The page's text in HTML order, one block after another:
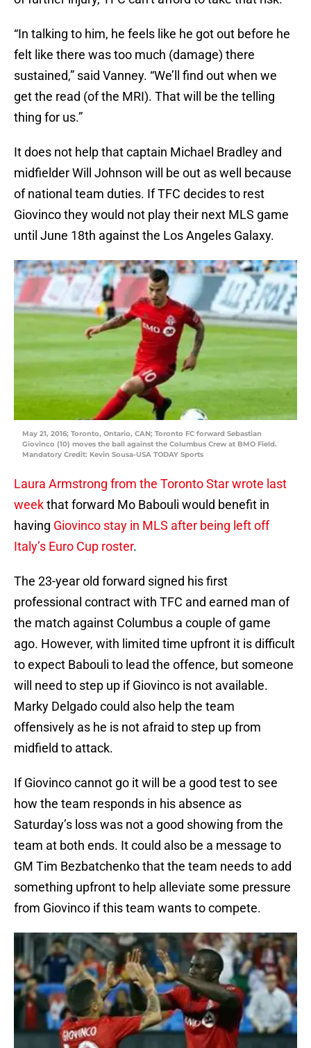
“In talking to him, he feels like he got out before he
felt like there was too much (damage) there
sustained,” said Vanney. “We’ll find out when we
get the read (of the MRI). That will be the telling
thing for us.”
It does not help that captain Michael Bradley and
midfielder Will Johnson will be out as well because
of national team duties. If TFC decides to rest
Giovinco they would not play their next MLS game
until June 18th against the Los Angeles Galaxy.
May 21, 2016; Toronto, Ontario, CAN; Toronto FC forward Sebastian
Giovinco (10) moves the ball against the Columbus Crew at BMO Field.
Mandatory Credit: Kevin Sousa-USA TODAY Sports
Laura Armstrong from the Toronto Star wrote last
weekthat forward Mo Babouli would benefit in
having Giovinco stay in MLS after being left off
Italy’s Euro Cup roster.
The 23-year old forward signed his first
professional contract with TFC and earned man of
the match against Columbus a couple of game
ago. However, with limited time upfront it is difficult
to expect Babouli to lead the offence, but someone
will need to step up if Giovinco is not available.
Marky Delgado could also help the team
offensively as he is not afraid to step up from
midfield to attack.
If Giovinco cannot go it will be a good test to see
how the team responds in his absence as
Saturday’s loss was not a good showing from the
team at both ends. It could also be a message to
GM Tim Bezbatchenko that the team needs to add
something upfront to help alleviate some pressure
from Giovinco if this team wants to compete.